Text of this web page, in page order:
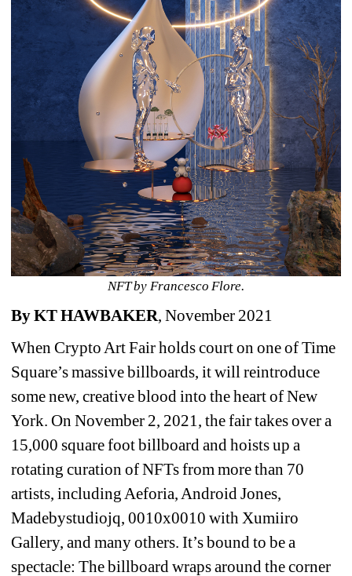
NFT by Francesco Flore.
By KT HAWBAKER, November 2021
When Crypto Art Fair holds court on one of Time
Square’s massive billboards, it will reintroduce
some new, creative blood into the heart of New
York. On November 2, 2021, the fair takes over a
15,000 square foot billboard and hoists up a
rotating curation of NFTs from more than 70
artists, including Aeforia, Android Jones,
Madebystudiojq, ​​0010x0010 with Xumiiro
Gallery, and many others. It’s bound to be a
spectacle: The billboard wraps around the corner